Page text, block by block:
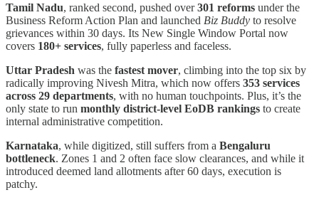
Tamil Nadu, ranked second, pushed over301 reforms under the
Business Reform Action Plan and launched Biz Buddy to resolve
grievances within 30 days. Its New Single Window Portal now
covers 180+ services, fully paperless and faceless.
Uttar Pradesh was the fastest mover, climbing into the top six by
radically improving Nivesh Mitra, which now offers 353 services
across 29 departments, with no human touchpoints. Plus, it’s the
only state to run monthly district-level EoDB rankings to create
internal administrative competition.
Karnataka, while digitized, still suffers from a Bengaluru
bottleneck. Zones 1 and 2 often face slow clearances, and while it
introduced deemed land allotments after 60 days, execution is
patchy.